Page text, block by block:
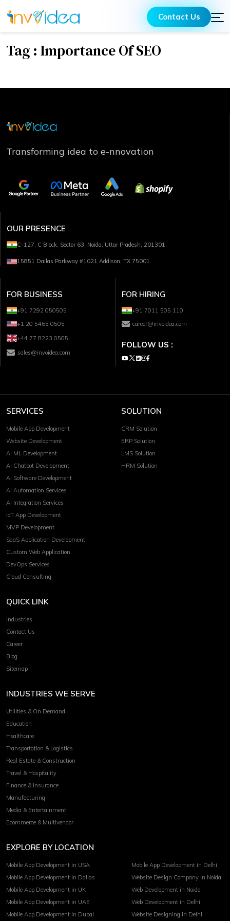
Contact Us
Tag : Importance Of SEO
Transforming idea to e-nnovation
OUR PRESENCE
C-127, C Block, Sector 63, Noida, Uttar Pradesh, 201301
15851 Dallas Parkway #1021 Addison, TX 75001
FOR BUSINESS
+91 7292 050505
+1 20 5465 0505
+44 77 8223 0505
sales@invoidea.com
FOR HIRING
+91 7011 505 110
career@invoidea.com
FOLLOW US :
SERVICES
Mobile App Development
Website Development
AI ML Development
AI Chatbot Development
AI Software Development
AI Automation Services
AI Integration Services
IoT App Development
MVP Development
SaaS Application Development
Custom Web Application
DevOps Services
Cloud Consulting
SOLUTION
CRM Solution
ERP Solution
LMS Solution
HRM Solution
QUICK LINK
Industries
Contact Us
Career
Blog
Sitemap
INDUSTRIES WE SERVE
Utilities & On Demand
Education
Healthcare
Transportation & Logistics
Real Estate & Construction
Travel & Hospitality
Finance & Insurance
Manufacturing
Media & Entertainment
Ecommerce & Multivendor
EXPLORE BY LOCATION
Mobile App Development in USA
Mobile App Development in Dallas
Mobile App Development in UK
Mobile App Development in UAE
Mobile App Development in Dubai
Mobile App Development in Delhi
Website Design Company in Noida
Web Development in Noida
Web Development in Delhi
Website Designing in Delhi